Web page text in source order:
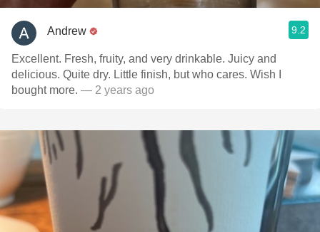
Andrew 9.2
Excellent. Fresh, fruity, and very drinkable. Juicy and
delicious. Quite dry. Little finish, but who cares. Wish I
bought more. — 2 years ago